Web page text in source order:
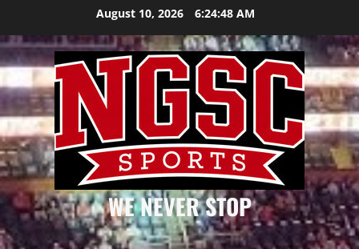
content
August 10, 2026 6:24:48 AM
WE NEVER STOP